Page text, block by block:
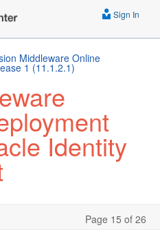
Sign In
Middleware Online
1 (11.1.2.1)
Identity
Page 15 of 26